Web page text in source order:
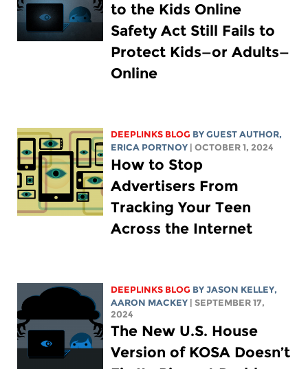
to the Kids Online
Safety Act Still Fails to
Protect Kids—or Adults—
Online
DEEPLINKS BLOG BY GUEST AUTHOR,
ERICA PORTNOY
| OCTOBER 1, 2024
How to Stop
Advertisers From
Tracking Your Teen
Across the Internet
DEEPLINKS BLOG BYJASON KELLEY,
AARON MACKEY
| SEPTEMBER 17,
2024
The New U.S. House
Version of KOSA Doesn’t